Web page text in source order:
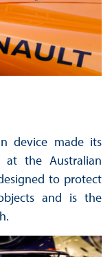
device made its
at the Australian
to protect
and is the